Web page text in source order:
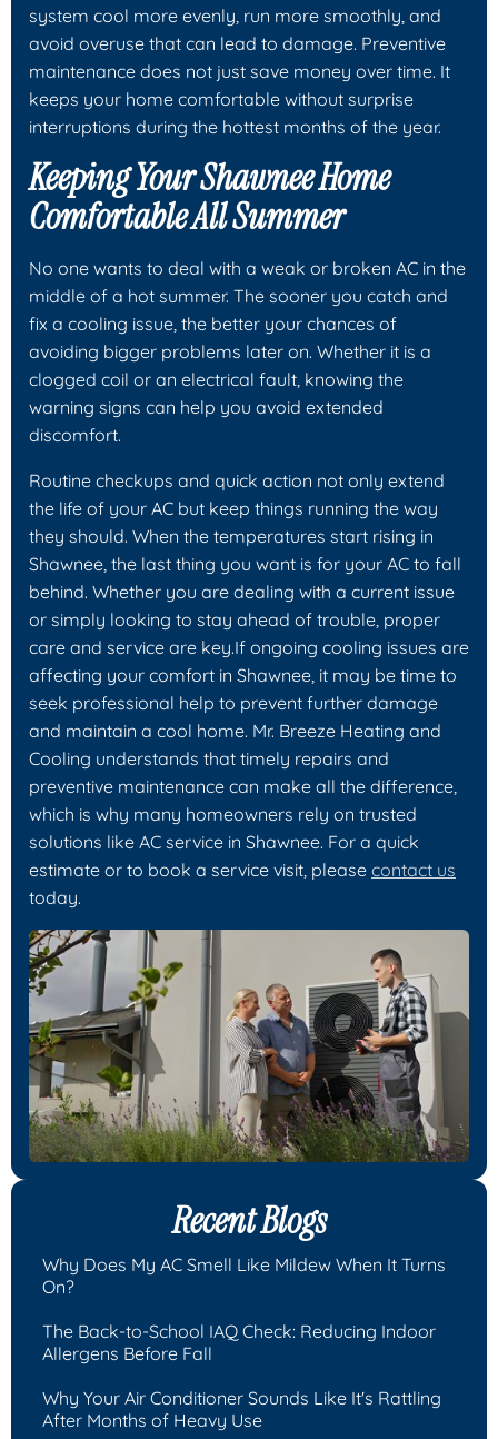
system cool more evenly, run more smoothly, and
avoid overuse that can lead to damage. Preventive
maintenance does not just save money over time. It
keeps your home comfortable without surprise
interruptions during the hottest months of the year.
Keeping Your Shawnee Home
Comfortable All Summer
No one wants to deal with a weak or broken AC in the
middle of a hot summer. The sooner you catch and
fix a cooling issue, the better your chances of
avoiding bigger problems later on. Whether it is a
clogged coil or an electrical fault, knowing the
warning signs can help you avoid extended
discomfort.
Routine checkups and quick action not only extend
the life of your AC but keep things running the way
they should. When the temperatures start rising in
Shawnee, the last thing you want is for your AC to fall
behind. Whether you are dealing with a current issue
or simply looking to stay ahead of trouble, proper
care and service are key.If ongoing cooling issues are
affecting your comfort in Shawnee, it may be time to
seek professional help to prevent further damage
and maintain a cool home. Mr. Breeze Heating and
Cooling understands that timely repairs and
preventive maintenance can make all the difference,
which is why many homeowners rely on trusted
solutions like AC service in Shawnee. For a quick
estimate or to book a service visit, please contact us
today.
Recent Blogs
Why Does My AC Smell Like Mildew When It Turns
On?
The Back-to-School IAQ Check: Reducing Indoor
Allergens Before Fall
Why Your Air Conditioner Sounds Like It's Rattling
After Months of Heavy Use